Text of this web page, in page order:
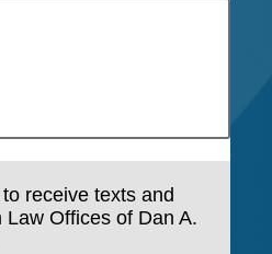
receive texts and
Law Offices of Dan A.